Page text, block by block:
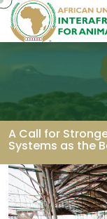
Skip to main
A Call for
Systems as the